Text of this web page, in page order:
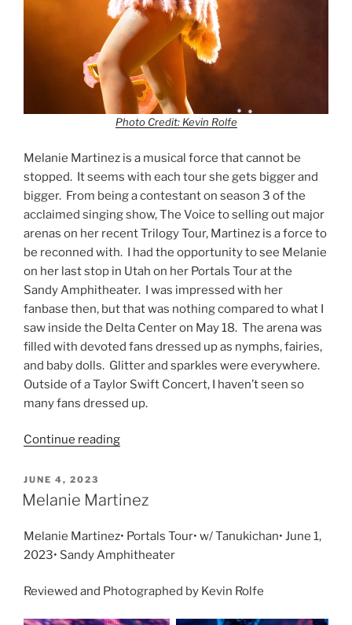
Photo Credit: Kevin Rolfe
Melanie Martinez is a musical force that cannot be
stopped. It seems with each tour she gets bigger and
bigger. From being a contestant on season 3 of the
acclaimed singing show, The Voice to selling out major
arenas on her recent Trilogy Tour, Martinez is a force to
be reconned with. I had the opportunity to see Melanie
on her last stop in Utah on her Portals Tour at the
Sandy Amphitheater. I was impressed with her
fanbase then, but that was nothing compared to what I
saw inside the Delta Center on May 18. The arena was
filled with devoted fans dressed up as nymphs, fairies,
and baby dolls. Glitter and sparkles were everywhere.
Outside of a Taylor Swift Concert, I haven’t seen so
many fans dressed up.
Continue reading
JUNE 4, 2023
Melanie Martinez
Melanie Martinez• Portals Tour• w/ Tanukichan• June 1,
2023• Sandy Amphitheater
Reviewed and Photographed by Kevin Rolfe